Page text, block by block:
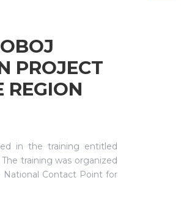
PROJECT
in the training entitled
training was organized
Contact Point for